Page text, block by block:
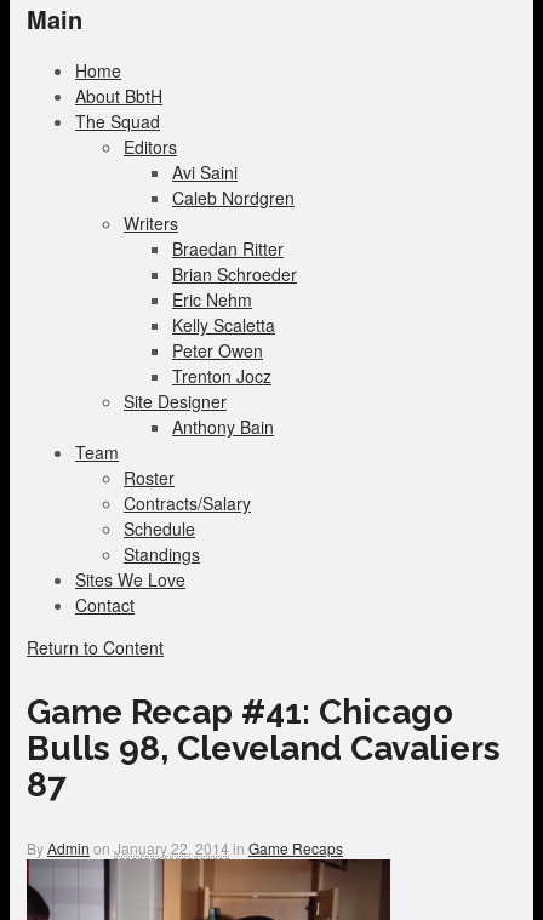
Main
Home
About BbtH
The Squad
Editors
Avi Saini
Caleb Nordgren
Writers
Braedan Ritter
Brian Schroeder
Eric Nehm
Kelly Scaletta
Peter Owen
Trenton Jocz
Site Designer
Anthony Bain
Team
Roster
Contracts/Salary
Schedule
Standings
Sites We Love
Contact
Return to Content
Game Recap #41: Chicago
Bulls 98, Cleveland Cavaliers
87
ByAdmin on January 22, 2014 in Game Recaps